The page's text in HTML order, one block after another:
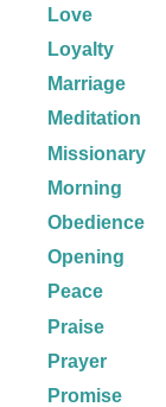
Love
Loyalty
Marriage
Meditation
Missionary
Morning
Obedience
Opening
Peace
Praise
Prayer
Promise